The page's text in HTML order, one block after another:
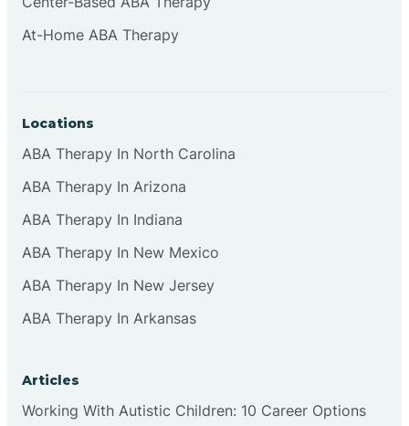
Clifton
Collingswood
Cranbury
At-Home ABA Therapy
Locations
ABA Therapy In North Carolina
ABA Therapy In Arizona
ABA Therapy In Indiana
ABA Therapy In New Mexico
ABA Therapy In New Jersey
ABA Therapy In Arkansas
Articles
Working With Autistic Children: 10 Career Options